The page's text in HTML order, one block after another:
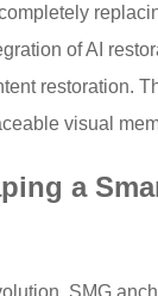
of AI
restoration.
visual
a
SMG